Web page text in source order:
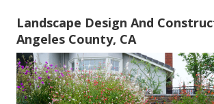
Landscape Design And
Angeles County, CA